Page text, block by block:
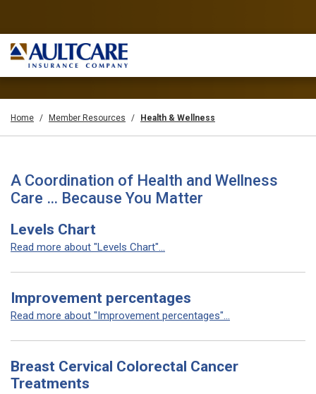
Home Member Resources Health & Wellness
A Coordination of Health and Wellness
Care … Because You Matter
Levels Chart
Read more about "Levels Chart"...
Improvement percentages
Read more about "Improvement percentages"...
Breast Cervical Colorectal Cancer
Treatments